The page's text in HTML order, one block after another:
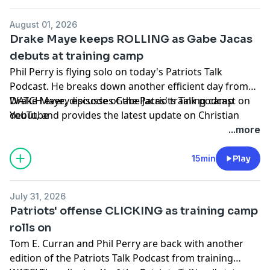
The Next Pats Podcast with Phil Perry
Celtics Talk with Chris Forsberg
The Quick Snap with Brian Hoyer and David Andrews
NBC Sports Boston Superfeed- One feed for all NBCSB
shows + bonus clips
Foxboro Unlimited- One feed for all Patriots related
NBCSB shows + bonus clips
Hosted by Simplecast, an AdsWizz company. See
pcm.adswizz.com
for information about our collection
August 01, 2026
Drake Maye keeps ROLLING as Gabe Jacas
debuts at training camp
Phil Perry is flying solo on today's Patriots Talk
Podcast. He breaks down another efficient day from
Drake Maye, discusses Gabe Jacas' training camp
debut, and provides the latest update on Christian
WATCH every episode of the Patriots Talk podcast on
YouTube
Instagram|
YouTube
Subscribe to our other podcasts:
The Next Pats Podcast with Phil Perry
Celtics Talk with Chris Forsberg
The Quick Snap with Brian Hoyer and David Andrews
NBC Sports Boston Superfeed- One feed for all NBCSB
shows + bonus clips
...more
15min Play
July 31, 2026
Patriots' offense CLICKING as training camp
rolls on
Tom E. Curran and Phil Perry are back with another
edition of the Patriots Talk Podcast from training